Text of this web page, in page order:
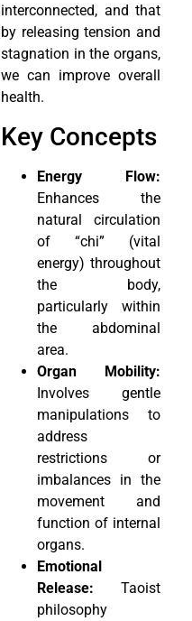
interconnected, and that
by releasing tension and
stagnation in the organs,
we can improve overall
health.
Key Concepts
Energy Flow:
Enhances the
natural circulation
of “chi” (vital
energy) throughout
the body,
particularly within
the abdominal
area.
Organ Mobility:
Involves gentle
manipulations to
address
restrictions or
imbalances in the
movement and
function of internal
organs.
Emotional
Release: Taoist
philosophy